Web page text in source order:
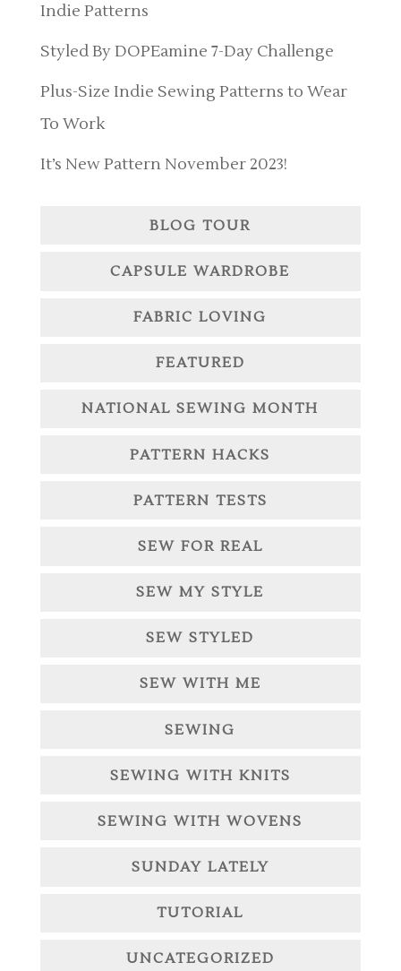
Indie Patterns
Styled By DOPEamine 7-Day Challenge
Plus-Size Indie Sewing Patterns to Wear
To Work
It’s New Pattern November 2023!
BLOG TOUR
CAPSULE WARDROBE
FABRIC LOVING
FEATURED
NATIONAL SEWING MONTH
PATTERN HACKS
PATTERN TESTS
SEW FOR REAL
SEW MY STYLE
SEW STYLED
SEW WITH ME
SEWING
SEWING WITH KNITS
SEWING WITH WOVENS
SUNDAY LATELY
TUTORIAL
UNCATEGORIZED